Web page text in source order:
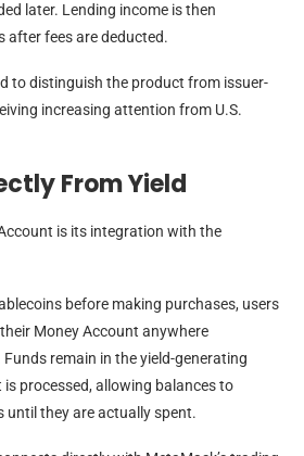
later. Lending income is then
after fees are deducted.
to distinguish the product from issuer-
increasing attention from U.S.
From Yield
is its integration with the
before making purchases, users
Money Account anywhere
remain in the yield-generating
processed, allowing balances to
until they are actually spent.